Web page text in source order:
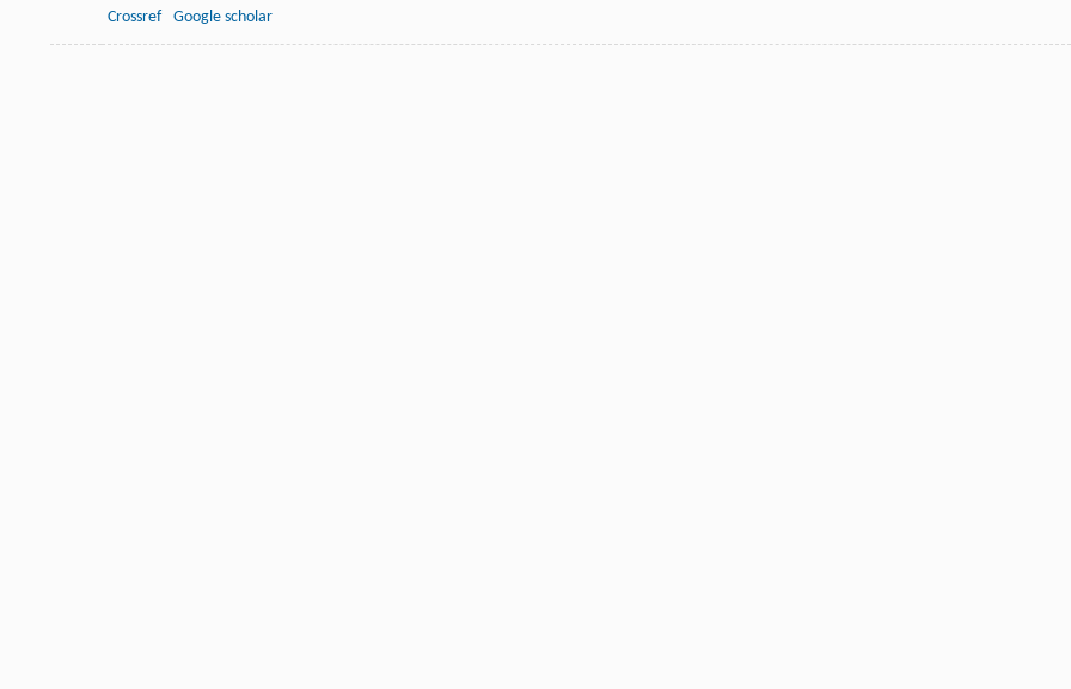
Crossref
Google scholar